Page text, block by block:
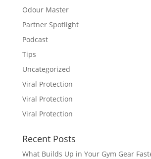
Odour Master
Partner Spotlight
Podcast
Tips
Uncategorized
Viral Protection
Viral Protection
Viral Protection
Recent Posts
What Builds Up in Your Gym Gear